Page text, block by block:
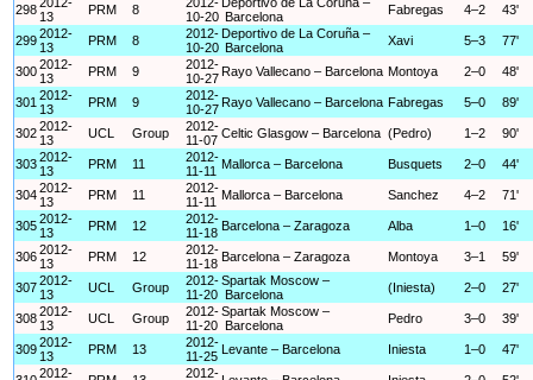
298 13
PRM 8
10-20
Barcelona
Fabregas 4–2 43'
2992012-
13
PRM 8
2012-
10-20
Deportivo de La Coruña –
Barcelona
Xavi 5–3 77'
3002012-
13
PRM 9
2012-
10-27 Rayo Vallecano – Barcelona Montoya 2–0 48'
301 2012-
13
PRM 9
2012-
10-27 Rayo Vallecano – Barcelona Fabregas 5–0 89'
3022012-
13
UCL Group
2012-
11-07 Celtic Glasgow – Barcelona (Pedro) 1–2 90'
3032012-
13
PRM 11
2012-
11-11
Mallorca – Barcelona Busquets 2–0 44'
3042012-
13
PRM 11
2012-
11-11
Mallorca – Barcelona Sanchez 4–2 71'
3052012-
13
PRM 12
2012-
11-18 Barcelona – Zaragoza Alba 1–0 16'
3062012-
13
PRM 12
2012-
11-18 Barcelona – Zaragoza Montoya 3–1 59'
3072012-
13
UCL Group
2012-
11-20
Spartak Moscow –
Barcelona
(Iniesta) 2–0 27'
3082012-
13
UCL Group
2012-
11-20
Spartak Moscow –
Barcelona
Pedro 3–0 39'
3092012-
13
PRM 13
2012-
11-25
Levante – Barcelona Iniesta 1–0 47'
2012-
2012-